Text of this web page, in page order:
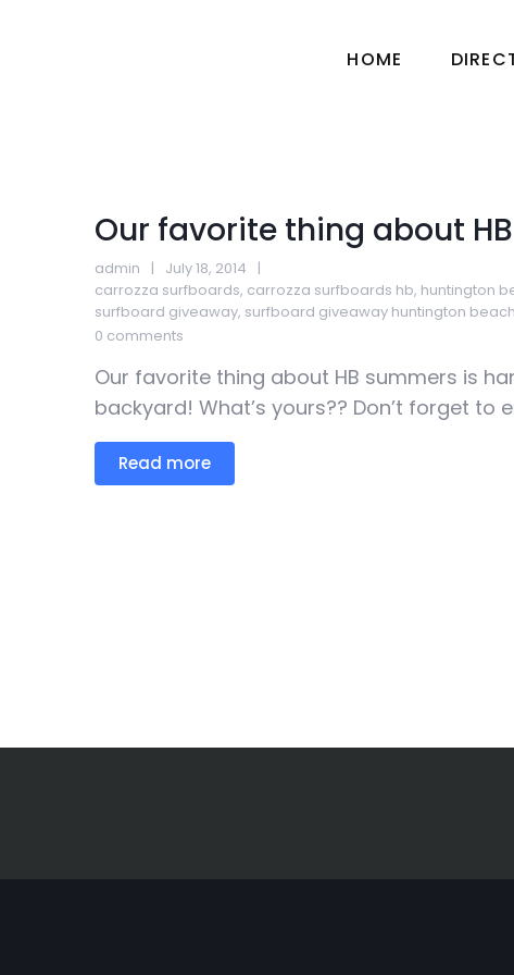
HOME
Our favorite thing about
admin
July 18, 2014
carrozza surfboards, carrozza surfboards hb, huntington
surfboard giveaway, surfboard giveaway huntington beach
0 comments
Our favorite thing about HB summers is
backyard! What’s yours?? Don’t forget to
Read more